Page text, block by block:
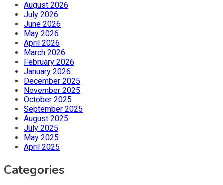
August 2026
July 2026
June 2026
May 2026
April 2026
March 2026
February 2026
January 2026
December 2025
November 2025
October 2025
September 2025
August 2025
July 2025
May 2025
April 2025
Categories